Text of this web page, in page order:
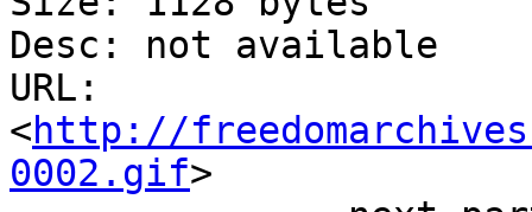
Desc: not available
URL:
<http://
0002.gif>